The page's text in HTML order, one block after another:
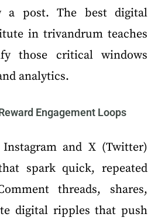
a post. The best digital
in trivandrum teaches
those critical windows
analytics.
Engagement Loops
and X (Twitter)
spark quick, repeated
threads, shares,
digital ripples that push